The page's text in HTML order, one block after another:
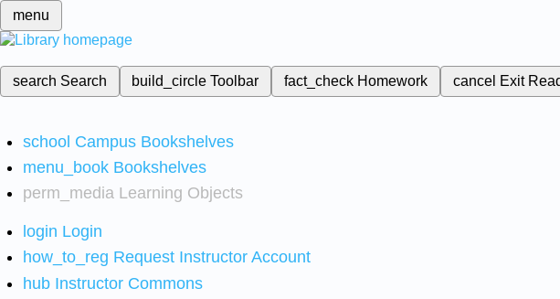
menu
search Search build_circleToolbar fact_check Homework cancel Exit
school Campus Bookshelves
menu_book Bookshelves
perm_media Learning Objects
login Login
how_to_reg Request Instructor Account
hub Instructor Commons